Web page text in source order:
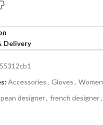
Delivery
Accessories, Gloves, Women
designer, french designer,